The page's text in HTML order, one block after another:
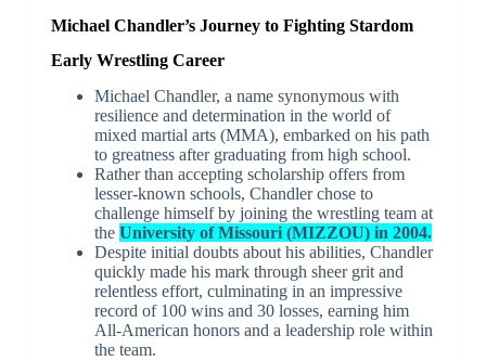
Michael Chandler’s Journey to Fighting Stardom
Early Wrestling Career
Michael Chandler, a name synonymous with
resilience and determination in the world of
mixed martial arts (MMA), embarked on his path
to greatness after graduating from high school.
Rather than accepting scholarship offers from
lesser-known schools, Chandler chose to
challenge himself by joining the wrestling team at
the University of Missouri (MIZZOU) in 2004.
Despite initial doubts about his abilities, Chandler
quickly made his mark through sheer grit and
relentless effort, culminating in an impressive
record of 100 wins and 30 losses, earning him
All-American honors and a leadership role within
the team.